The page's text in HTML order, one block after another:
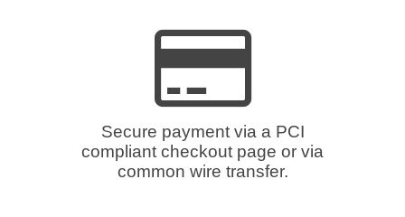
Secure payment via a PCI
compliant checkout page or via
common wire transfer.